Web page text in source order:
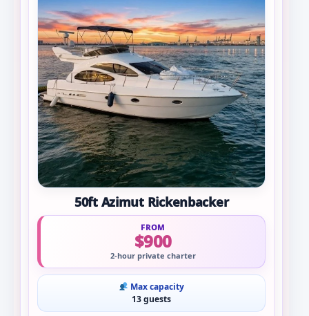
50ft Azimut Rickenbacker
FROM
$900
2-hour private charter
Max capacity
13 guests